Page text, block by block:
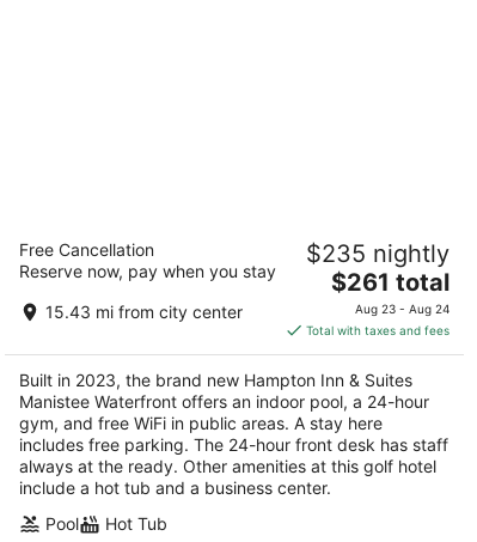
Hampton Inn & Suites Manistee
Waterfront
2.5
out
5
101 South Lakeshore Dr. Manistee MI
Free Cancellation
Reserve now, pay when you stay
15.43 mi from city center
$235 nightly
The
price
is
$261
total
per
night
$261 total
Aug 23 - Aug 24
Total with taxes and fees
Built in 2023, the brand new Hampton Inn & Suites
Manistee Waterfront offers an indoor pool, a 24-hour
gym, and free WiFi in public areas. A stay here
includes free parking. The 24-hour front desk has staff
always at the ready. Other amenities at this golf hotel
include a hot tub and a business center.
Pool
Hot Tub